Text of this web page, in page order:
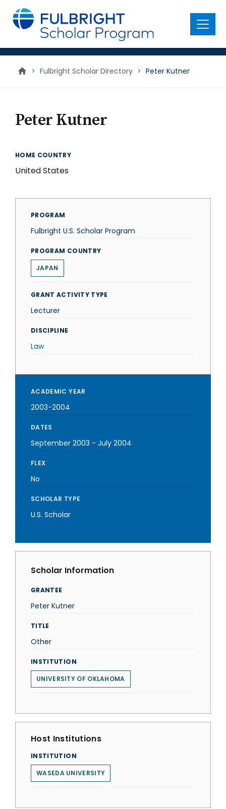
main
content
Menu
> Fulbright Scholar Directory > Peter Kutner
Peter Kutner
HOME COUNTRY
United States
PROGRAM
Fulbright U.S. Scholar Program
PROGRAM COUNTRY
JAPAN
GRANT ACTIVITY TYPE
Lecturer
DISCIPLINE
Law
ACADEMIC YEAR
2003-2004
DATES
September 2003 - July 2004
FLEX
No
SCHOLAR TYPE
U.S. Scholar
Scholar Information
GRANTEE
Peter Kutner
TITLE
Other
INSTITUTION
UNIVERSITY OF OKLAHOMA
Host Institutions
INSTITUTION
WASEDA UNIVERSITY